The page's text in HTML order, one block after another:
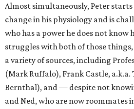
Almost simultaneously, Peter
change in his physiology and is
who has a power he does not know
struggles with both of those
a variety of sources, including
(Mark Ruffalo), Frank Castle, a.k.a.
Bernthal), and — despite not
and Ned, who are now roommates